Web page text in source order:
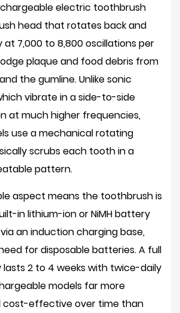
electric toothbrush
head that rotates back and
at 7,000 to 8,800 oscillations per
plaque and food debris from
the gumline. Unlike sonic
vibrate in a side-to-side
at much higher frequencies,
use a mechanical rotating
scrubs each tooth in a
pattern.
aspect means the toothbrush is
in lithium-ion or NiMH battery
an induction charging base,
for disposable batteries. A full
lasts2 to 4 weekswith twice-daily
models far more
cost-effective over time than